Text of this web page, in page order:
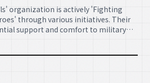
organization is actively 'Fighting
through various initiatives. Their
support and comfort to military